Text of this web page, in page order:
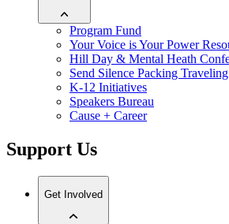
Program Fund
Your Voice is Your Power
Hill Day & Mental Heath
Send Silence Packing
K-12 Initiatives
Speakers Bureau
Cause + Career
Support Us
Get Involved